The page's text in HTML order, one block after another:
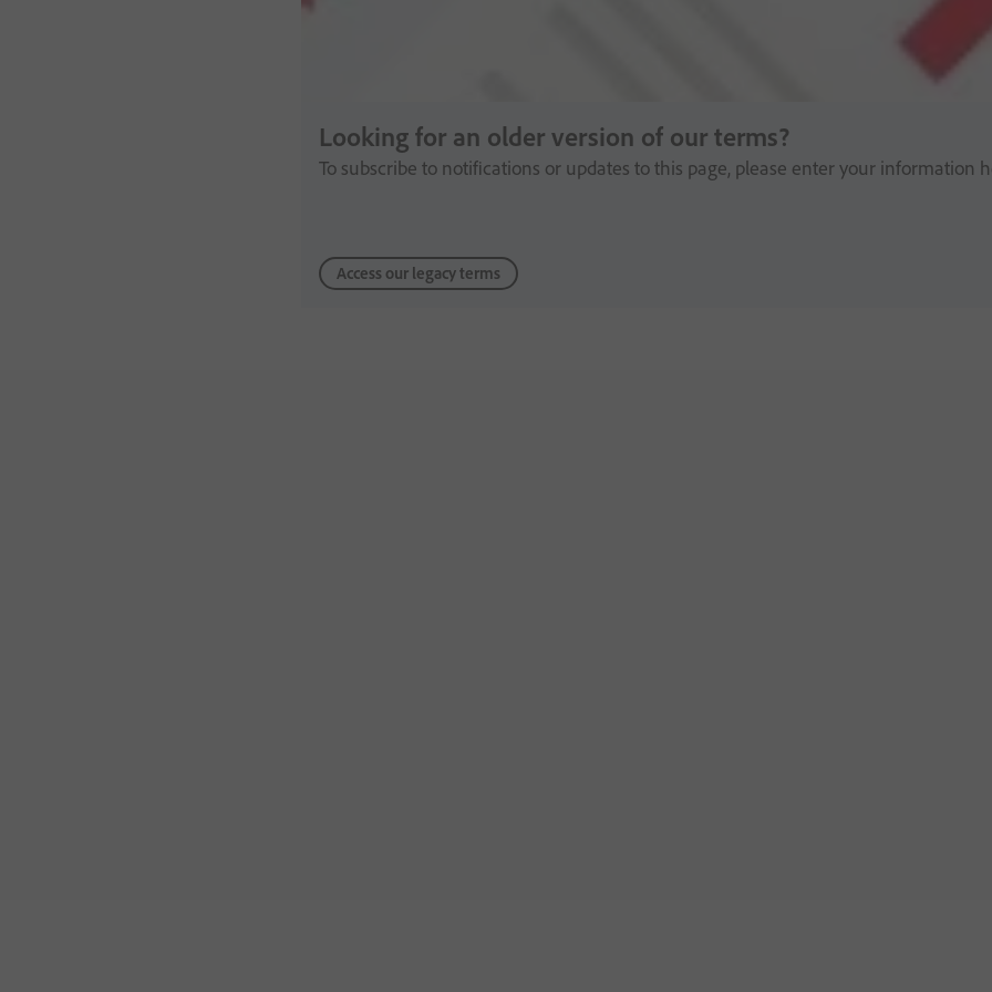
Looking for an older version of our terms?
To subscribe to notifications or updates to this page, please enter your information
Access our legacy terms